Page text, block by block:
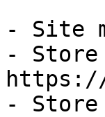
- Site
- Store
https://
-